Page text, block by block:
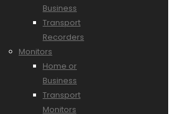
Business
Transport
Recorders
Monitors
Home or
Business
Transport
Monitors